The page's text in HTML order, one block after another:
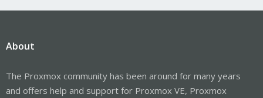
About
The Proxmox community has been around for many years
and offers help and support for Proxmox VE, Proxmox